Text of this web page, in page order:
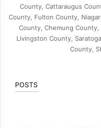
County, Cattaraugus
County, Fulton County,
County, Chemung
Livingston County,
County,
POSTS